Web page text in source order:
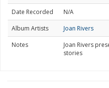
Date Recorded
N/A
Album Artists
Joan Rivers
Notes
Joan Rivers
stories